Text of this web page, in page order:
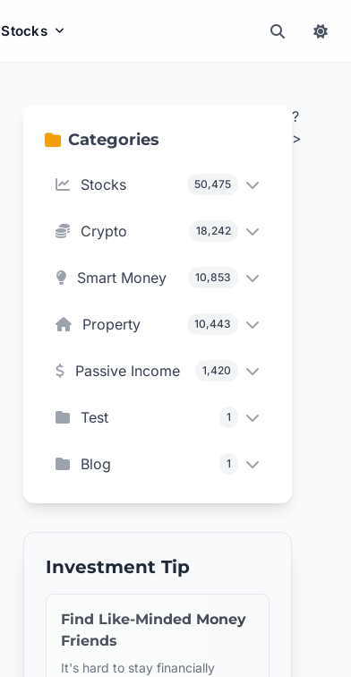
Stocks
Categories
Stocks 50,475
Crypto 18,242
Smart Money 10,853
Property 10,443
Passive Income 1,420
Test 1
Blog 1
Investment Tip
Find Like-Minded Money
Friends
It's hard to stay financially
?
>